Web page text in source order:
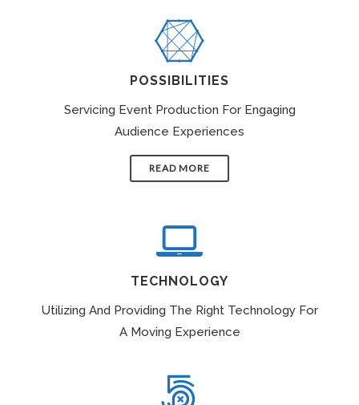
POSSIBILITIES
Servicing Event Production For Engaging
Audience Experiences
READ MORE
TECHNOLOGY
Utilizing And Providing The Right Technology For
A Moving Experience